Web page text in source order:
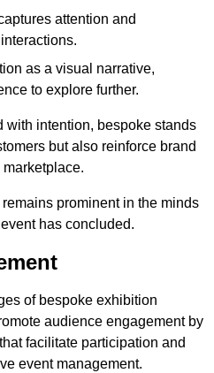
attention and
as a visual narrative,
to explore further.
with intention, bespoke stands
but also reinforce brand
prominent in the minds
has concluded.
of bespoke exhibition
audience engagement by
facilitate participation and
event management.